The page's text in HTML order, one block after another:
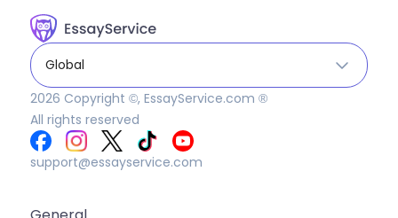
Global
2026 Copyright ©, EssayService.com ®
All rights reserved
support@essayservice.com